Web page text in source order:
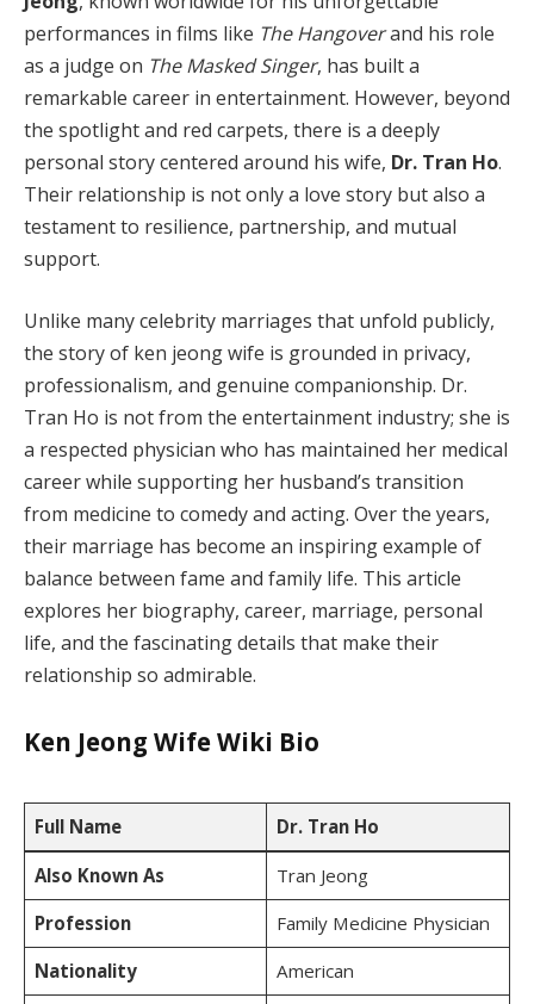
performances in films like The Hangoverand his role
as a judge on The Masked Singer, has built a
remarkable career in entertainment. However, beyond
the spotlight and red carpets, there is a deeply
personal story centered around his wife, Dr. Tran Ho.
Their relationship is not only a love story but also a
testament to resilience, partnership, and mutual
support.
Unlike many celebrity marriages that unfold publicly,
the story of ken jeong wife is grounded in privacy,
professionalism, and genuine companionship. Dr.
Tran Ho is not from the entertainment industry; she is
a respected physician who has maintained her medical
career while supporting her husband’s transition
from medicine to comedy and acting. Over the years,
their marriage has become an inspiring example of
balance between fame and family life. This article
explores her biography, career, marriage, personal
life, and the fascinating details that make their
relationship so admirable.
Ken Jeong Wife Wiki Bio
Full Name Dr. Tran Ho
Also Known As
Tran Jeong
Profession
Family Medicine Physician
Nationality
American